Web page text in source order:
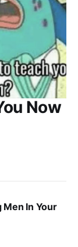
Now
Men In Your